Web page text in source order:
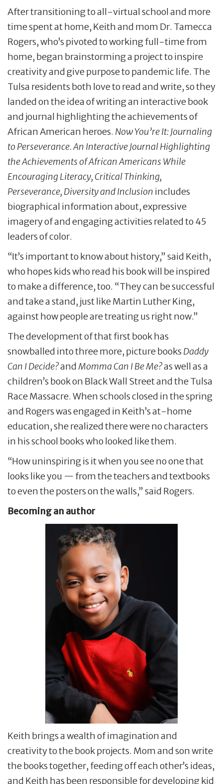
After transitioning to all-virtual school and more
time spent at home, Keith and mom Dr. Tamecca
Rogers, who’s pivoted to working full-time from
home, began brainstorming a project to inspire
creativity and give purpose to pandemic life. The
Tulsa residents both love to read and write, so they
landed on the idea of writing an interactive book
and journal highlighting the achievements of
African American heroes. Now You’re It: Journaling
to Perseverance. An Interactive Journal Highlighting
the Achievements of African Americans While
Encouraging Literacy, Critical Thinking,
Perseverance, Diversity and Inclusion includes
biographical information about, expressive
imagery of and engaging activities related to 45
leaders of color.
“It’s important to know about history,” said Keith,
who hopes kids who read his book will be inspired
to make a difference, too. “They can be successful
and take a stand, just like Martin Luther King,
against how people are treating us right now.”
The development of that first book has
snowballed into three more, picture books Daddy
Can I Decide?andMomma Can I Be Me?as well as a
children’s book on Black Wall Street and the Tulsa
Race Massacre. When schools closed in the spring
and Rogers was engaged in Keith’s at-home
education, she realized there were no characters
in his school books who looked like them.
“How uninspiring is it when you see no one that
looks like you — from the teachers and textbooks
to even the posters on the walls,” said Rogers.
Becoming an author
Keith brings a wealth of imagination and
creativity to the book projects. Mom and son write
the books together, feeding off each other’s ideas,
and Keith has been responsible for developing kid